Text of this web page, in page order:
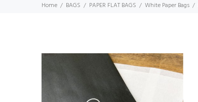
Home BAGS PAPER FLAT BAGS White Paper Bags